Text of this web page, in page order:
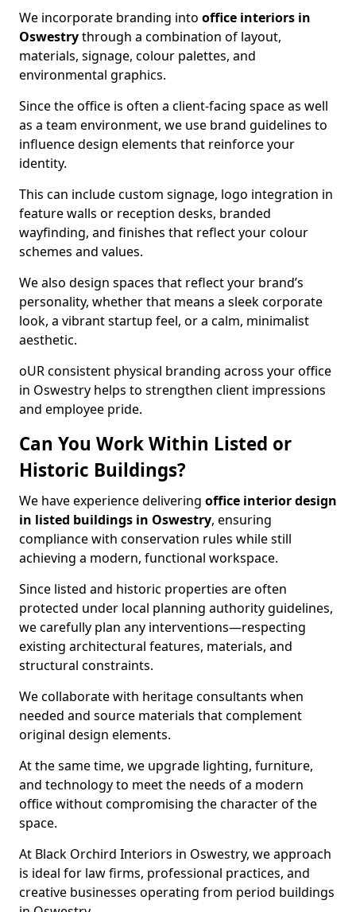
We incorporate branding into office interiors in
Oswestrythrough a combination of layout,
materials, signage, colour palettes, and
environmental graphics.
Since the office is often a client-facing space as well
as a team environment, we use brand guidelines to
influence design elements that reinforce your
identity.
This can include custom signage, logo integration in
feature walls or reception desks, branded
wayfinding, and finishes that reflect your colour
schemes and values.
We also design spaces that reflect your brand’s
personality, whether that means a sleek corporate
look, a vibrant startup feel, or a calm, minimalist
aesthetic.
oUR consistent physical branding across your office
in Oswestry helps to strengthen client impressions
and employee pride.
Can You Work Within Listed or
Historic Buildings?
We have experience delivering office interior design
in listed buildings in Oswestry, ensuring
compliance with conservation rules while still
achieving a modern, functional workspace.
Since listed and historic properties are often
protected under local planning authority guidelines,
we carefully plan any interventions—respecting
existing architectural features, materials, and
structural constraints.
We collaborate with heritage consultants when
needed and source materials that complement
original design elements.
At the same time, we upgrade lighting, furniture,
and technology to meet the needs of a modern
office without compromising the character of the
space.
At Black Orchird Interiors in Oswestry, we approach
is ideal for law firms, professional practices, and
creative businesses operating from period buildings